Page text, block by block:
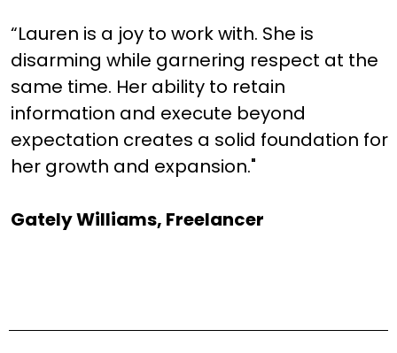
“Lauren is a joy to work with. She is
disarming while garnering respect at the
same time. Her ability to retain
information and execute beyond
expectation creates a solid foundation for
her growth and expansion."
Gately Williams, Freelancer